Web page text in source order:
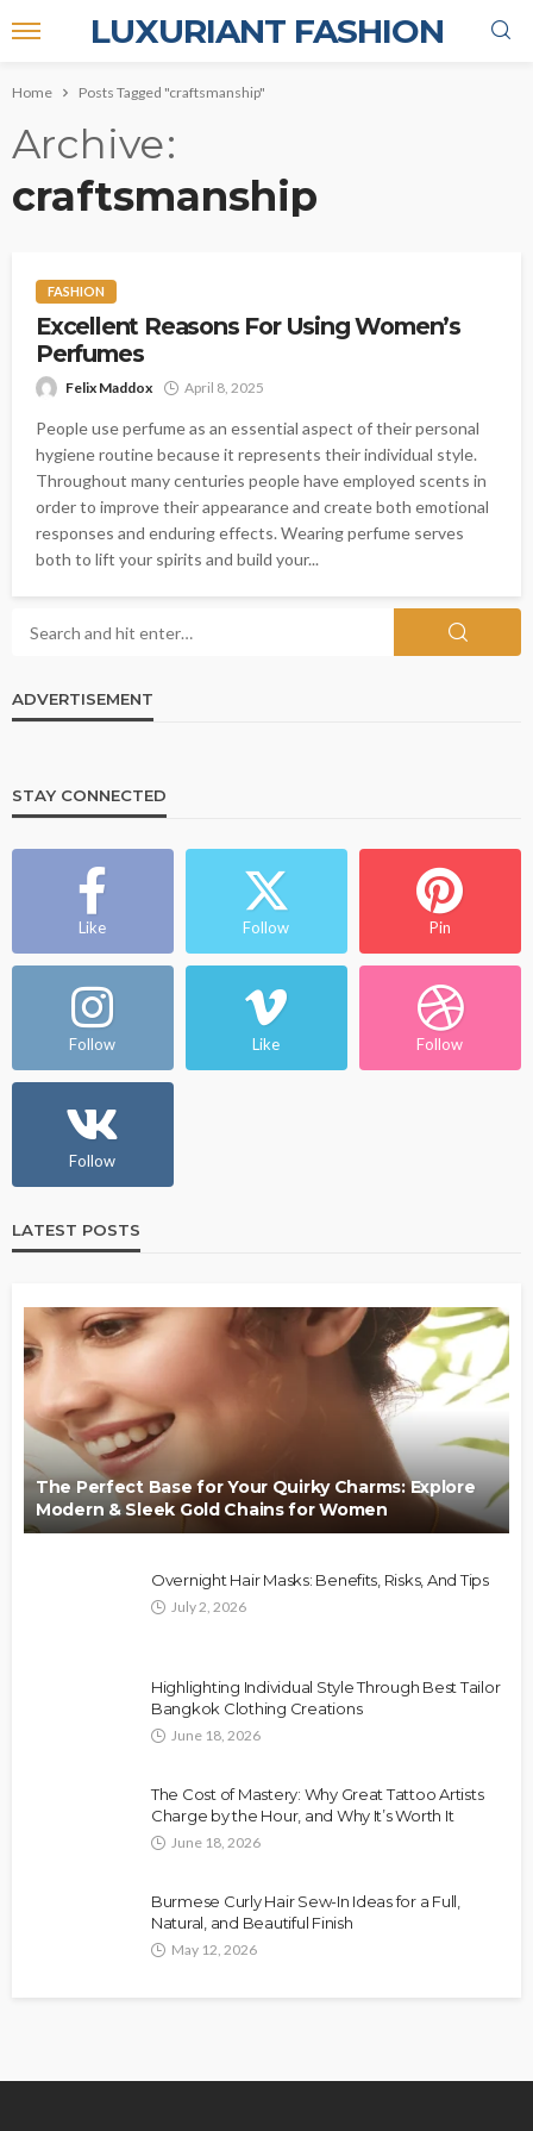
LUXURIANT FASHION
Home Posts Tagged "craftsmanship"
Archive
craftsmanship
FASHION
Excellent Reasons For Using Women’s
Perfumes
Felix Maddox April 8, 2025
People use perfume as an essential aspect of their personal
hygiene routine because it represents their individual style.
Throughout many centuries people have employed scents in
order to improve their appearance and create both emotional
responses and enduring effects. Wearing perfume serves
both to lift your spirits and build your...
ADVERTISEMENT
STAY CONNECTED
Like Follow Pin
Follow Like Follow
Follow
LATEST POSTS
The Perfect Base for Your Quirky Charms: Explore
Modern & Sleek Gold Chains for Women
Overnight Hair Masks: Benefits, Risks, And Tips
July 2, 2026
Highlighting Individual Style Through Best Tailor
Bangkok Clothing Creations
June 18, 2026
The Cost of Mastery: Why Great Tattoo Artists
Charge by the Hour, and Why It’s Worth It
June 18, 2026
Burmese Curly Hair Sew-In Ideas for a Full,
Natural, and Beautiful Finish
May 12, 2026